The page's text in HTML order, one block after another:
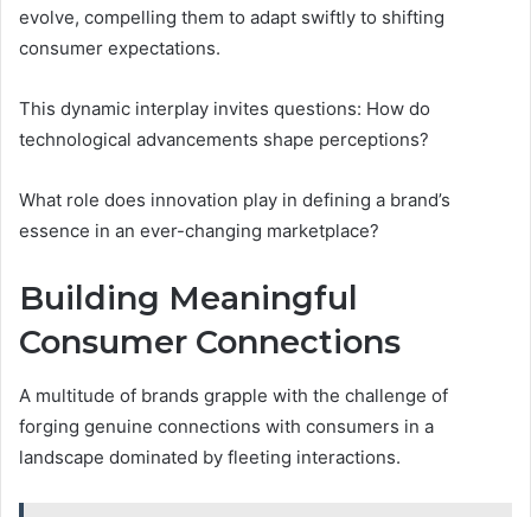
evolve, compelling them to adapt swiftly to shifting
consumer expectations.
This dynamic interplay invites questions: How do
technological advancements shape perceptions?
What role does innovation play in defining a brand’s
essence in an ever-changing marketplace?
Building Meaningful
Consumer Connections
A multitude of brands grapple with the challenge of
forging genuine connections with consumers in a
landscape dominated by fleeting interactions.